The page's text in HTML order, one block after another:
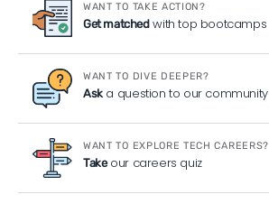
WANT TO TAKE ACTION?
Get matchedwith top bootcamps
WANT TO DIVE DEEPER?
Aska question to our community
WANT TO EXPLORE TECH CAREERS?
Takeour careers quiz